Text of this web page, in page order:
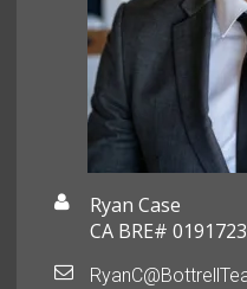
Ryan Case
CA BRE#